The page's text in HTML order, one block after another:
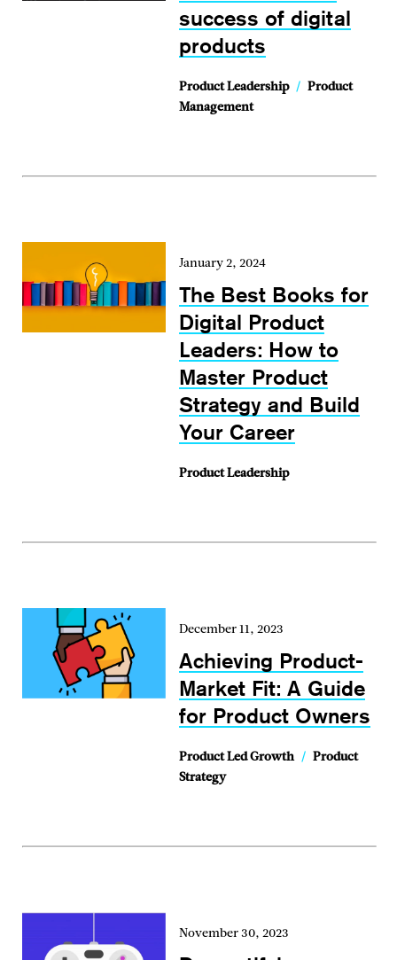
success of digital
products
Product Leadership / Product
Management
January 2, 2024
The Best Books for
Digital Product
Leaders: How to
Master Product
Strategy and Build
Your Career
Product Leadership
December 11, 2023
Achieving Product-
Market Fit: A Guide
for Product Owners
Product Led Growth / Product
Strategy
November 30, 2023